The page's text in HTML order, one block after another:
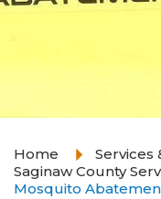
Home
Services
Saginaw County
Mosquito